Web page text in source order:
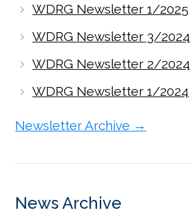
WDRG Newsletter 1/2025
WDRG Newsletter 3/2024
WDRG Newsletter 2/2024
WDRG Newsletter 1/2024
Newsletter Archive →
News Archive